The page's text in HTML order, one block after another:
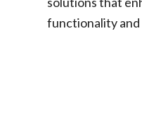
functionality and